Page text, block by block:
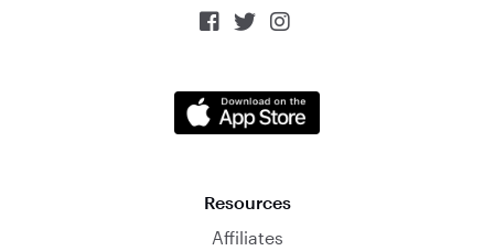
  
Resources
Affiliates